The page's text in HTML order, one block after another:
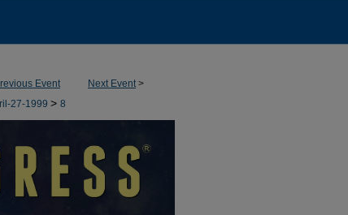
Event Next Event>
27-1999 > 8